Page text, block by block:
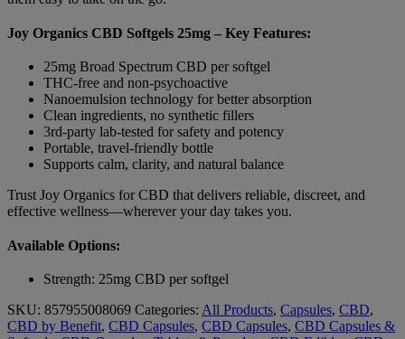
Joy Organics CBD Softgels 25mg – Key Features:
25mg Broad Spectrum CBD per softgel
THC-free and non-psychoactive
Nanoemulsion technology for better absorption
Clean ingredients, no synthetic fillers
3rd-party lab-tested for safety and potency
Portable, travel-friendly bottle
Supports calm, clarity, and natural balance
Trust Joy Organics for CBD that delivers reliable, discreet, and
effective wellness—wherever your day takes you.
Available Options:
Strength: 25mg CBD per softgel
SKU: 857955008069 Categories: All Products, Capsules, CBD,
CBD by Benefit, CBD Capsules, CBD Capsules, CBD Capsules &